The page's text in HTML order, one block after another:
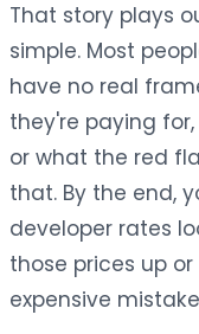
That story plays
simple. Most
have no real
they're paying
or what the red
that. By the end,
developer rates
those prices up
expensive